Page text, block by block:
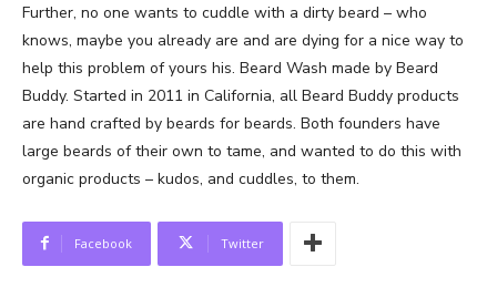
Further, no one wants to cuddle with a dirty beard – who
knows, maybe you already are and are dying for a nice way to
help this problem of yours his. Beard Wash made by Beard
Buddy. Started in 2011 in California, all Beard Buddy products
are hand crafted by beards for beards. Both founders have
large beards of their own to tame, and wanted to do this with
organic products – kudos, and cuddles, to them.
Facebook Twitter